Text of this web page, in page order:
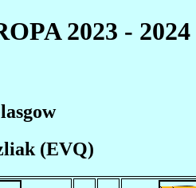
2023 - 2024
(EVQ)